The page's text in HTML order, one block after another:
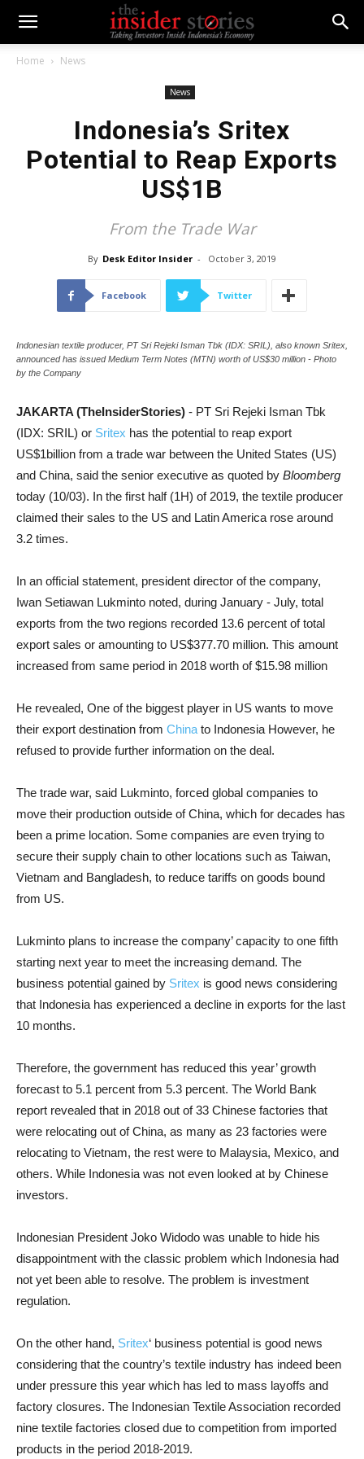
Home News
News
Indonesia’s Sritex
Potential to Reap Exports
US$1B
From the Trade War
By Desk Editor Insider - October 3, 2019
Facebook Twitter
Indonesian textile producer, PT Sri Rejeki Isman Tbk (IDX: SRIL), also known Sritex,
announced has issued Medium Term Notes (MTN) worth of US$30 million - Photo
by the Company
JAKARTA (TheInsiderStories) - PT Sri Rejeki Isman Tbk
(IDX: SRIL) or Sritex has the potential to reap export
US$1billion from a trade war between the United States (US)
and China, said the senior executive as quoted by Bloomberg
today (10/03). In the first half (1H) of 2019, the textile producer
claimed their sales to the US and Latin America rose around
3.2 times.
In an official statement, president director of the company,
Iwan Setiawan Lukminto noted, during January - July, total
exports from the two regions recorded 13.6 percent of total
export sales or amounting to US$377.70 million. This amount
increased from same period in 2018 worth of $15.98 million
He revealed, One of the biggest player in US wants to move
their export destination from China to Indonesia However, he
refused to provide further information on the deal.
The trade war, said Lukminto, forced global companies to
move their production outside of China, which for decades has
been a prime location. Some companies are even trying to
secure their supply chain to other locations such as Taiwan,
Vietnam and Bangladesh, to reduce tariffs on goods bound
from US.
Lukminto plans to increase the company’ capacity to one fifth
starting next year to meet the increasing demand. The
business potential gained by Sritex is good news considering
that Indonesia has experienced a decline in exports for the last
10 months.
Therefore, the government has reduced this year’ growth
forecast to 5.1 percent from 5.3 percent. The World Bank
report revealed that in 2018 out of 33 Chinese factories that
were relocating out of China, as many as 23 factories were
relocating to Vietnam, the rest were to Malaysia, Mexico, and
others. While Indonesia was not even looked at by Chinese
investors.
Indonesian President Joko Widodo was unable to hide his
disappointment with the classic problem which Indonesia had
not yet been able to resolve. The problem is investment
regulation.
On the other hand, Sritex‘ business potential is good news
considering that the country’s textile industry has indeed been
under pressure this year which has led to mass layoffs and
factory closures. The Indonesian Textile Association recorded
nine textile factories closed due to competition from imported
products in the period 2018-2019.